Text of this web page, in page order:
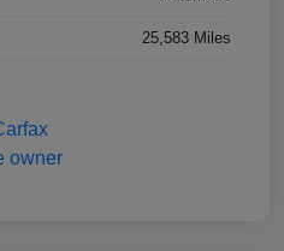
25,583 Miles